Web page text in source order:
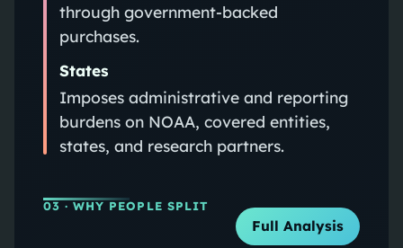
through government‑backed
purchases.
States
Imposes administrative and reporting
burdens on NOAA, covered entities,
states, and research partners.
03 · WHY PEOPLE SPLIT
Full Analysis